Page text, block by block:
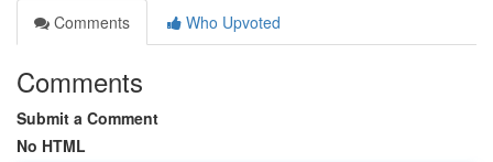
Comments
Who Upvoted
Comments
Submit a Comment
No HTML